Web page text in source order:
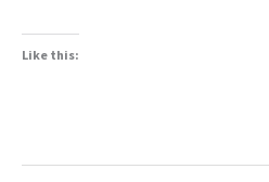
Like this: